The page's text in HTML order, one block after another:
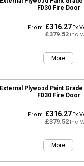
FD30 Fire Door
From £316.27Ex
£379.52Inc
More
External Plywood Paint Grade
FD30 Fire Door
From £316.27Ex
£379.52Inc
More